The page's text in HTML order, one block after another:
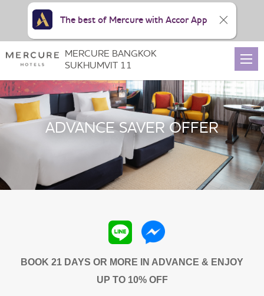
ADVANCE SAVER OFFER
BOOK 21 DAYS OR MORE IN ADVANCE & ENJOY
UP TO 10% OFF
MERCURE BANGKOK
SUKHUMVIT 11
The best of Mercure with Accor App